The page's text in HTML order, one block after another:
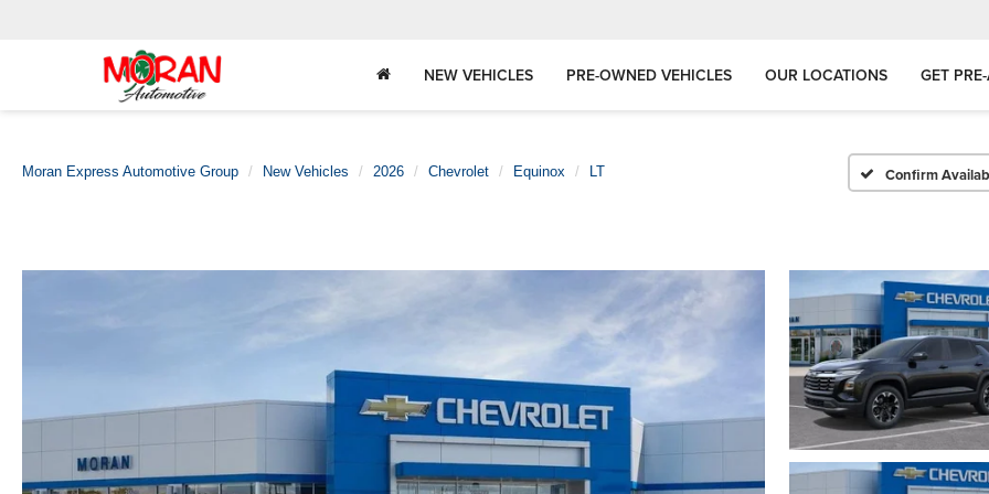
NEW VEHICLES PRE-OWNED VEHICLES OUR LOCATIONS GET
Moran Express Automotive Group New Vehicles 2026 Chevrolet Equinox LT Confirm